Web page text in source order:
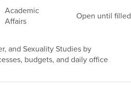
Academic
Affairs
Open until filled
and Sexuality Studies by
budgets, and daily office